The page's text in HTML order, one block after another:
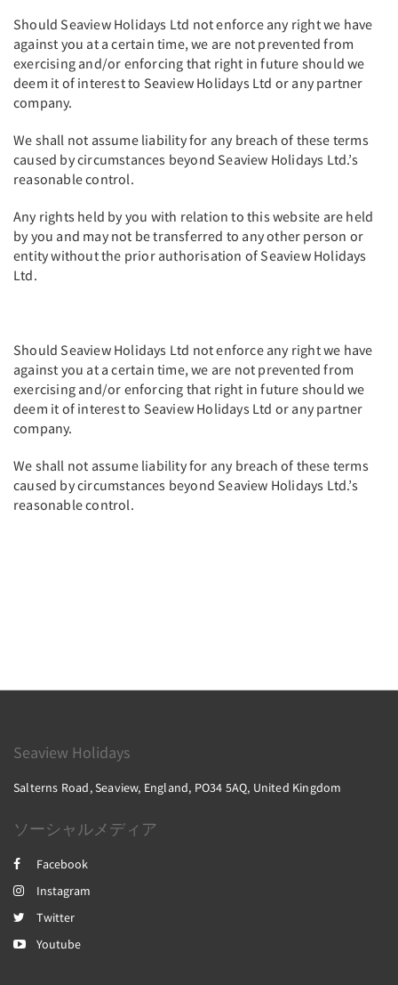
Should Seaview Holidays Ltd not enforce any right we have
against you at a certain time, we are not prevented from
exercising and/or enforcing that right in future should we
deem it of interest to Seaview Holidays Ltd or any partner
company.
We shall not assume liability for any breach of these terms
caused by circumstances beyond Seaview Holidays Ltd.’s
reasonable control.
Any rights held by you with relation to this website are held
by you and may not be transferred to any other person or
entity without the prior authorisation of Seaview Holidays
Ltd.
Should Seaview Holidays Ltd not enforce any right we have
against you at a certain time, we are not prevented from
exercising and/or enforcing that right in future should we
deem it of interest to Seaview Holidays Ltd or any partner
company.
We shall not assume liability for any breach of these terms
caused by circumstances beyond Seaview Holidays Ltd.’s
reasonable control.
Seaview Holidays
Salterns Road, Seaview, England, PO34 5AQ, United Kingdom
ソーシャルメディア
Facebook
Instagram
Twitter
Youtube